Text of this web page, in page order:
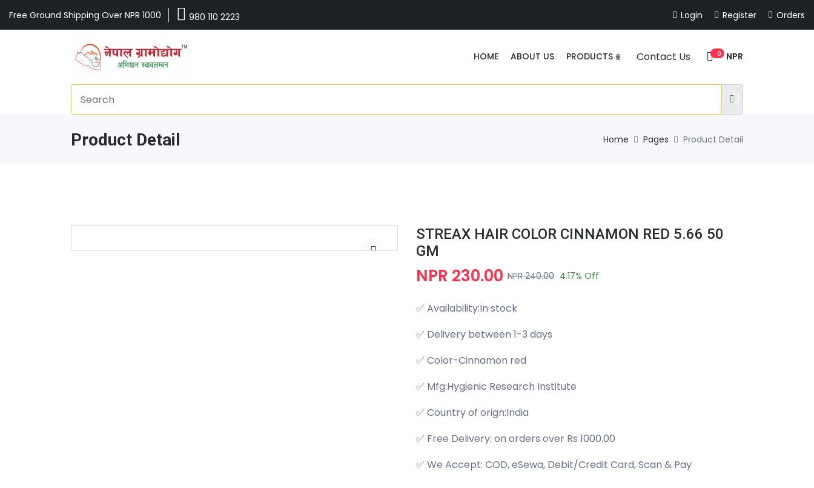
Free Ground Shipping Over NPR 1000 980 110 2223 Login Register Orders
HOME ABOUT US PRODUCTS Contact Us 0 NPR
Product Detail Home Pages Product Detail
STREAX HAIR COLOR CINNAMON RED 5.66 50
GM
NPR 230.00 NPR 240.00 4.17% Off
✅ Availability:In stock
✅ Delivery between 1-3 days
✅ Color-Cinnamon red
✅ Mfg:Hygienic Research Institute
✅ Country of orign:India
✅ Free Delivery: on orders over Rs 1000.00
✅ We Accept: COD, eSewa, Debit/Credit Card, Scan & Pay